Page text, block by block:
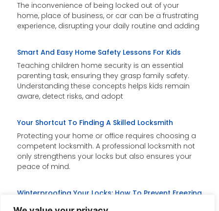
The inconvenience of being locked out of your
home, place of business, or car can be a frustrating
experience, disrupting your daily routine and adding
Smart And Easy Home Safety Lessons For Kids
Teaching children home security is an essential
parenting task, ensuring they grasp family safety.
Understanding these concepts helps kids remain
aware, detect risks, and adopt
Your Shortcut To Finding A Skilled Locksmith
Protecting your home or office requires choosing a
competent locksmith. A professional locksmith not
only strengthens your locks but also ensures your
peace of mind.
Winterproofing Your Locks: How To Prevent Freezing
Freezing temperatures can cause locks to jam,